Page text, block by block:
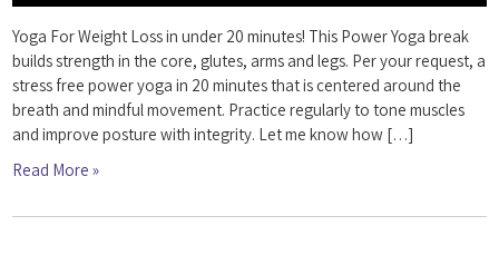
Yoga For Weight Loss in under 20 minutes! This Power Yoga break
builds strength in the core, glutes, arms and legs. Per your request, a
stress free power yoga in 20 minutes that is centered around the
breath and mindful movement. Practice regularly to tone muscles
and improve posture with integrity. Let me know how […]
Read More »